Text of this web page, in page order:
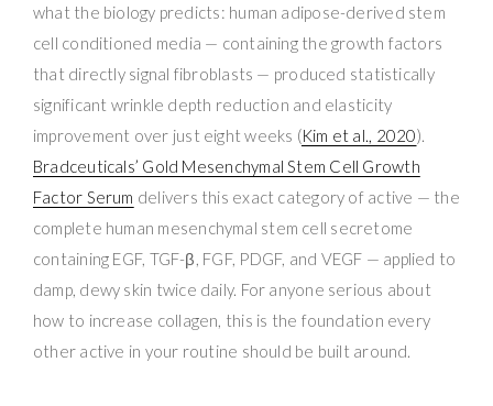
what the biology predicts: human adipose-derived stem
cell conditioned media — containing the growth factors
that directly signal fibroblasts — produced statistically
significant wrinkle depth reduction and elasticity
improvement over just eight weeks (Kim et al., 2020).
Bradceuticals’ Gold Mesenchymal Stem Cell Growth
Factor Serum delivers this exact category of active — the
complete human mesenchymal stem cell secretome
containing EGF, TGF-β, FGF, PDGF, and VEGF — applied to
damp, dewy skin twice daily. For anyone serious about
how to increase collagen, this is the foundation every
other active in your routine should be built around.